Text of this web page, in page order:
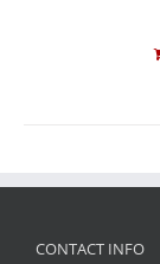
CONTACT INFO